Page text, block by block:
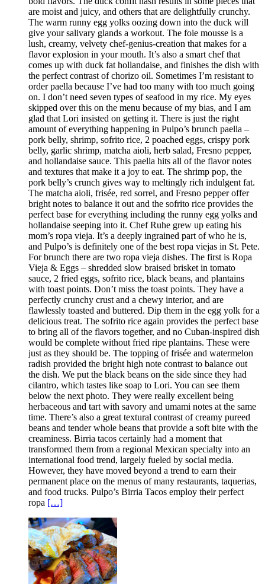
are moist and juicy, and others that are delightfully crunchy.
The warm runny egg yolks oozing down into the duck will
give your salivary glands a workout. The foie mousse is a
lush, creamy, velvety chef-genius-creation that makes for a
flavor explosion in your mouth. It’s also a smart chef that
comes up with duck fat hollandaise, and finishes the dish with
the perfect contrast of chorizo oil. Sometimes I’m resistant to
order paella because I’ve had too many with too much going
on. I don’t need seven types of seafood in my rice. My eyes
skipped over this on the menu because of my bias, and I am
glad that Lori insisted on getting it. There is just the right
amount of everything happening in Pulpo’s brunch paella –
pork belly, shrimp, sofrito rice, 2 poached eggs, crispy pork
belly, garlic shrimp, matcha aioli, herb salad, Fresno pepper,
and hollandaise sauce. This paella hits all of the flavor notes
and textures that make it a joy to eat. The shrimp pop, the
pork belly’s crunch gives way to meltingly rich indulgent fat.
The matcha aioli, frisée, red sorrel, and Fresno pepper offer
bright notes to balance it out and the sofrito rice provides the
perfect base for everything including the runny egg yolks and
hollandaise seeping into it. Chef Ruhe grew up eating his
mom’s ropa vieja. It’s a deeply ingrained part of who he is,
and Pulpo’s is definitely one of the best ropa viejas in St. Pete.
For brunch there are two ropa vieja dishes. The first is Ropa
Vieja & Eggs – shredded slow braised brisket in tomato
sauce, 2 fried eggs, sofrito rice, black beans, and plantains
with toast points. Don’t miss the toast points. They have a
perfectly crunchy crust and a chewy interior, and are
flawlessly toasted and buttered. Dip them in the egg yolk for a
delicious treat. The sofrito rice again provides the perfect base
to bring all of the flavors together, and no Cuban-inspired dish
would be complete without fried ripe plantains. These were
just as they should be. The topping of frisée and watermelon
radish provided the bright high note contrast to balance out
the dish. We put the black beans on the side since they had
cilantro, which tastes like soap to Lori. You can see them
below the next photo. They were really excellent being
herbaceous and tart with savory and umami notes at the same
time. There’s also a great textural contrast of creamy pureed
beans and tender whole beans that provide a soft bite with the
creaminess. Birria tacos certainly had a moment that
transformed them from a regional Mexican specialty into an
international food trend, largely fueled by social media.
However, they have moved beyond a trend to earn their
permanent place on the menus of many restaurants, taquerias,
and food trucks. Pulpo’s Birria Tacos employ their perfect
ropa […]